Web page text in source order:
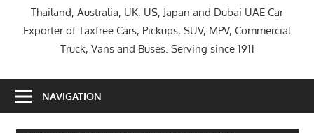
Thailand, Australia, UK, US, Japan and Dubai UAE Car
Exporter of Taxfree Cars, Pickups, SUV, MPV, Commercial
Truck, Vans and Buses. Serving since 1911
NAVIGATION